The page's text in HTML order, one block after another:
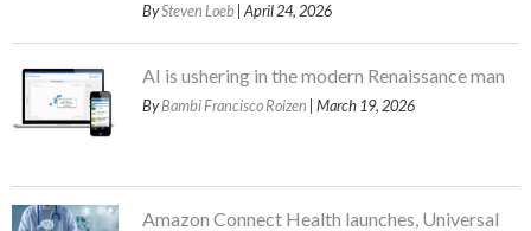
BySteven Loeb | April 24, 2026
AI is ushering in the modern Renaissance man
ByBambi Francisco Roizen | March 19, 2026
Amazon Connect Health launches, Universal